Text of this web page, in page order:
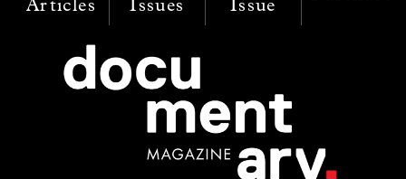
Articles
Issues
Issue